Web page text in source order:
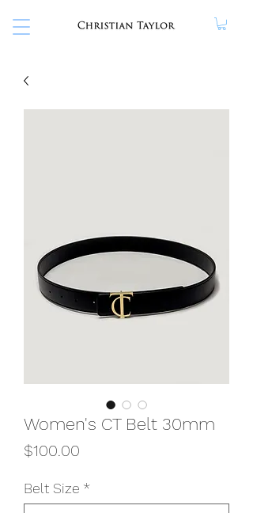
Women's CT Belt 30mm
$100.00
Belt Size *